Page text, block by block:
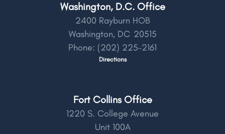
Washington, D.C. Office
2400 Rayburn HOB
Washington, DC20515
Phone: (202) 225-2161
Directions
Fort Collins Office
1220 S. College Avenue
Unit 100A